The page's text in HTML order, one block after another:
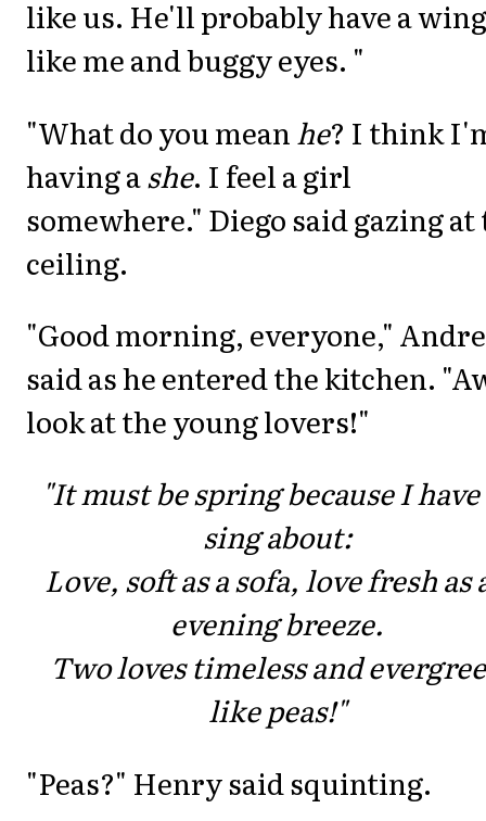
like us. He'll probably have a wing
like me and buggy eyes. "
"What do you mean he? I think
having ashe. I feel a girl
somewhere." Diego said gazing at
ceiling.
"Good morning, everyone," Andre
said as he entered the kitchen.
look at the young lovers!"
"It must be spring because I
sing about:
Love, soft as a sofa, love fresh as
evening breeze.
Two loves timeless and
like peas!"
"Peas?" Henry said squinting.